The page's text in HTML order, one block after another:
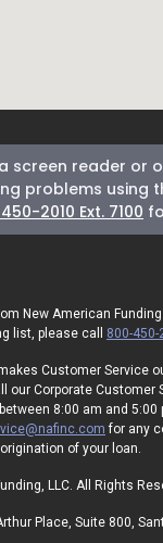
screen reader or
problems using
2010 Ext. 7100
New American
list, please call 800-450-
Customer Service
our Corporate Customer
8:00 am and
for any
of your loan.
LLC. All Rights
Place, Suite 800,